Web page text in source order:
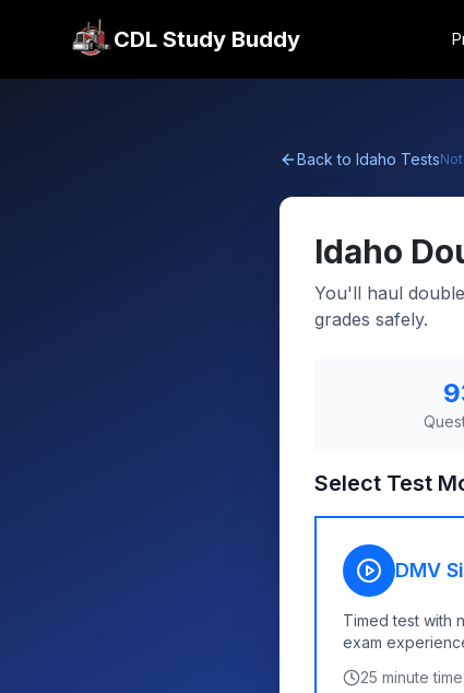
CDL Study Buddy
Back to Idaho TestsNot
Idaho
You'll haul
grades safely.
Select Test
DMV
Timed test with
exam
25 minute